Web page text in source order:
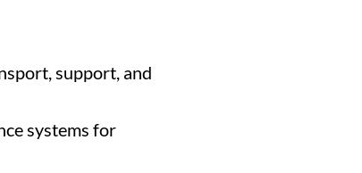
support, and
systems for